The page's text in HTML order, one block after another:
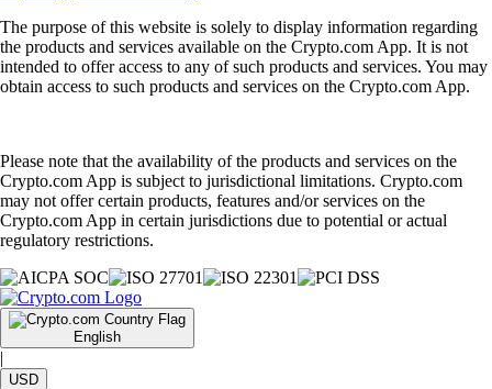
The purpose of this website is solely to display information regarding
the products and services available on the Crypto.com App. It is not
intended to offer access to any of such products and services. You may
obtain access to such products and services on the Crypto.com App.
Please note that the availability of the products and services on the
Crypto.com App is subject to jurisdictional limitations. Crypto.com
may not offer certain products, features and/or services on the
Crypto.com App in certain jurisdictions due to potential or actual
regulatory restrictions.
English
|
USD